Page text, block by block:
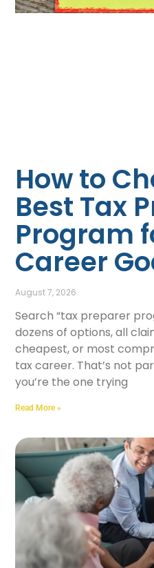
How to
Best Tax
Program
Career
August 7, 2026
Search “tax preparer
dozens of options, all
cheapest, or most
tax career. That’s not
you’re the one trying
Read More »